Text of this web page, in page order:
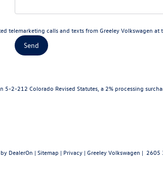
telemarketing calls and texts from Greeley Volkswagen
5-2-212 Colorado Revised Statutes, a 2% processing
by DealerOn | Sitemap | Privacy | Greeley Volkswagen | 2605